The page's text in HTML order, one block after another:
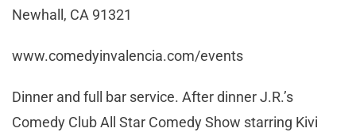
Newhall, CA 91321
www.comedyinvalencia.com/events
Dinner and full bar service. After dinner J.R.’s
Comedy Club All Star Comedy Show starring Kivi